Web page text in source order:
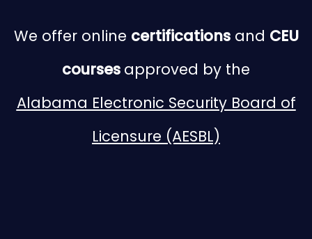
We offer online certificationsand CEU
courses approved by the
Alabama Electronic Security Board of
Licensure (AESBL)